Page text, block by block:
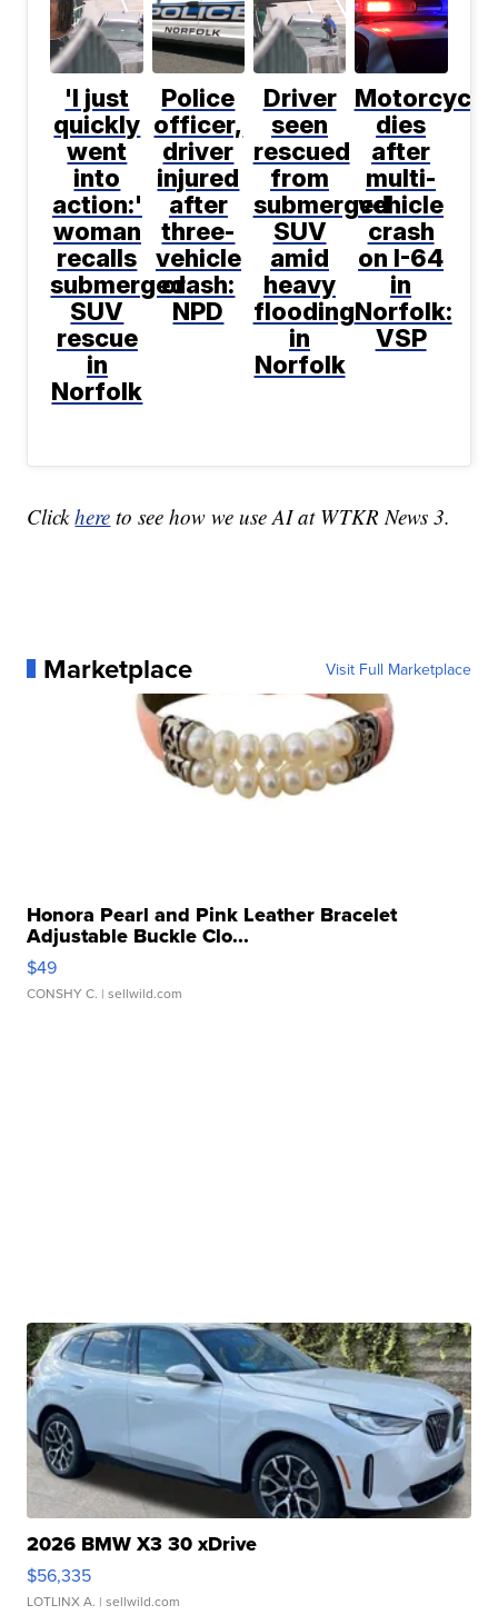
'I just
quickly
went
into
action:'
woman
recalls
submerged
SUV
rescue
in
Norfolk
Police
officer,
driver
injured
after
three-
vehicle
crash:
NPD
Driver
seen
rescued
from
submerged
SUV
amid
heavy
flooding
in
Norfolk
dies
after
multi-
vehicle
crash
on I-64
in
Norfolk:
VSP
Clickhere to see how we use AI at WTKR News 3.
Marketplace Visit Full Marketplace
Honora Pearl and Pink Leather Bracelet
Adjustable Buckle Clo...
$49
CONSHY C. | sellwild.com
2026 BMW X3 30 xDrive
$56,335
LOTLINX A. | sellwild.com